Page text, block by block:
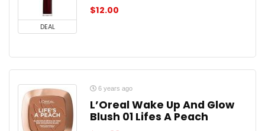
DEAL
$12.00
6 years ago
L’Oreal Wake Up And Glow
Blush 01 Lifes A Peach